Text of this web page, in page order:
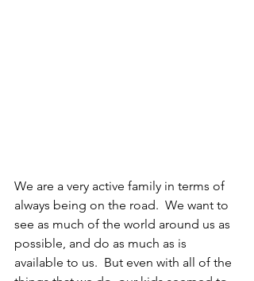
We are a very active family in terms of
always being on the road.  We want to
see as much of the world around us as
possible, and do as much as is
available to us.  But even with all of the